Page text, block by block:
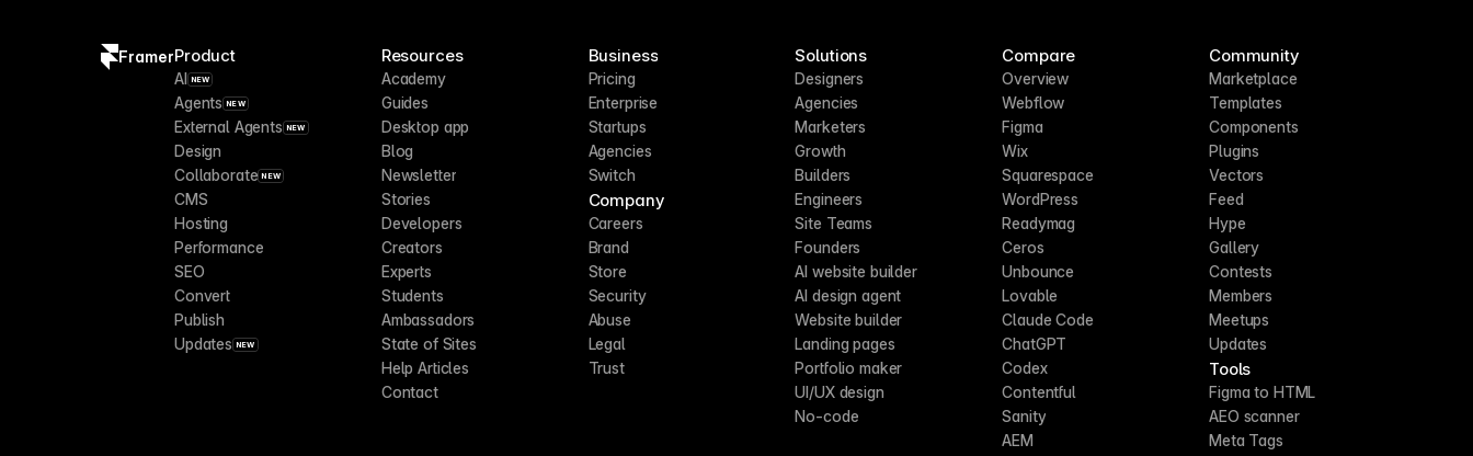
FramerProduct
AI NEW
Agents NEW
External Agents NEW
Design
Collaborate NEW
CMS
Hosting
Performance
SEO
Convert
Publish
Updates NEW
Resources
Academy
Guides
Desktop app
Blog
Newsletter
Stories
Developers
Creators
Experts
Students
Ambassadors
State of Sites
Help Articles
Contact
Business
Pricing
Enterprise
Startups
Agencies
Switch
Company
Careers
Brand
Store
Security
Abuse
Legal
Trust
Solutions
Designers
Agencies
Marketers
Growth
Builders
Engineers
Site Teams
Founders
AI website builder
AI design agent
Website builder
Landing pages
Portfolio maker
UI/UX design
No-code
Compare
Overview
Webflow
Figma
Wix
Squarespace
WordPress
Readymag
Ceros
Unbounce
Lovable
Claude Code
ChatGPT
Codex
Contentful
Sanity
AEM
Community
Marketplace
Templates
Components
Plugins
Vectors
Feed
Hype
Gallery
Contests
Members
Meetups
Updates
Tools
Figma to HTML
AEO scanner
Meta Tags